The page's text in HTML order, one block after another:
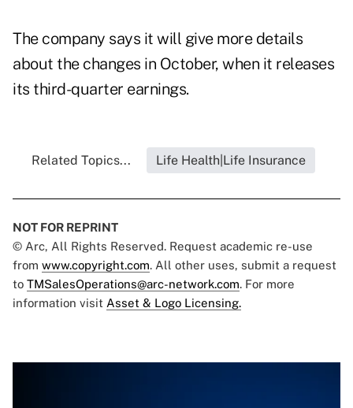
The company says it will give more details
about the changes in October, when it releases
its third-quarter earnings.
Related Topics... Life Health|Life Insurance
NOT FOR REPRINT
© Arc, All Rights Reserved. Request academic re-use
from www.copyright.com. All other uses, submit a request
to TMSalesOperations@arc-network.com. For more
information visit Asset & Logo Licensing.